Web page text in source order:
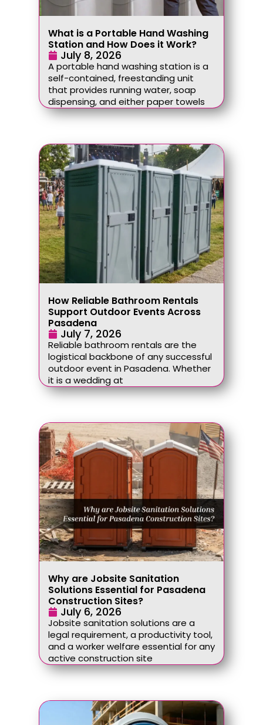
What is a Portable Hand Washing
Station and How Does it Work?
July 8, 2026
A portable hand washing station is a
self-contained, freestanding unit
that provides running water, soap
dispensing, and either paper towels
How Reliable Bathroom Rentals
Support Outdoor Events Across
Pasadena
July 7, 2026
Reliable bathroom rentals are the
logistical backbone of any successful
outdoor event in Pasadena. Whether
it is a wedding at
Why are Jobsite Sanitation
Solutions Essential for Pasadena
Construction Sites?
July 6, 2026
Jobsite sanitation solutions are a
legal requirement, a productivity tool,
and a worker welfare essential for any
active construction site